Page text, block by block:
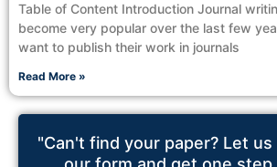
Table of Content Introduction Journal
become very popular over the last few
want to publish their work in journals
Read More »
"Can't find your paper? Let us